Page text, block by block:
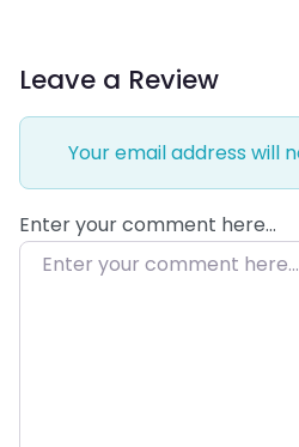
Leave a Review
Your email address will
Enter your comment here…